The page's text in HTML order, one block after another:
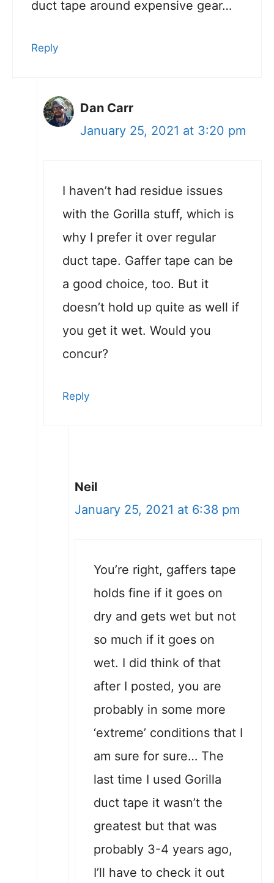
duct tape around expensive gear…
Reply
Dan Carr
January 25, 2021 at 3:20 pm
I haven’t had residue issues
with the Gorilla stuff, which is
why I prefer it over regular
duct tape. Gaffer tape can be
a good choice, too. But it
doesn’t hold up quite as well if
you get it wet. Would you
concur?
Reply
Neil
January 25, 2021 at 6:38 pm
You’re right, gaffers tape
holds fine if it goes on
dry and gets wet but not
so much if it goes on
wet. I did think of that
after I posted, you are
probably in some more
‘extreme’ conditions that I
am sure for sure… The
last time I used Gorilla
duct tape it wasn’t the
greatest but that was
probably 3-4 years ago,
I’ll have to check it out